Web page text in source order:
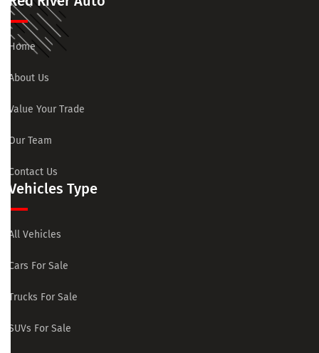
Home
About Us
Value Your Trade
Our Team
Contact Us
Vehicles Type
All Vehicles
Cars For Sale
Trucks For Sale
SUVs For Sale